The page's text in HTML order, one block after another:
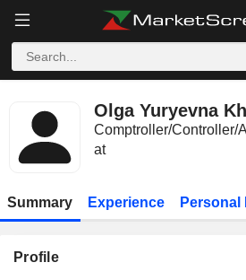
Olga Yuryevna
Comptroller/Controller/
at
Summary Experience Personal
Profile